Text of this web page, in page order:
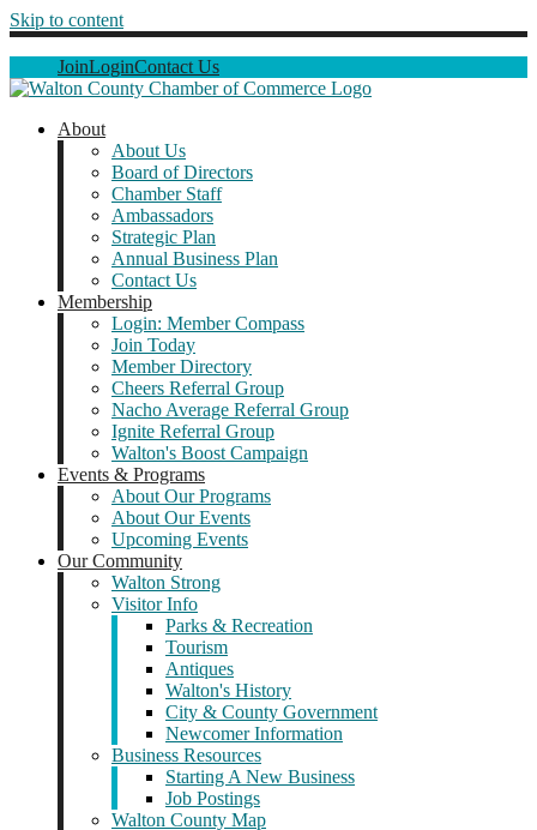
Skip to content
JoinLoginContact Us
About
About Us
Board of Directors
Chamber Staff
Ambassadors
Strategic Plan
Annual Business Plan
Contact Us
Membership
Login: Member Compass
Join Today
Member Directory
Cheers Referral Group
Nacho Average Referral Group
Ignite Referral Group
Walton's Boost Campaign
Events & Programs
About Our Programs
About Our Events
Upcoming Events
Our Community
Walton Strong
Visitor Info
Parks & Recreation
Tourism
Antiques
Walton's History
City & County Government
Newcomer Information
Business Resources
Starting A New Business
Job Postings
Walton County Map